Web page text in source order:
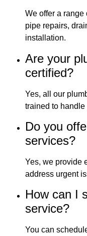
We offer a
pipe repairs,
installation.
Are your
certified?
Yes, all our
trained to
Do you
services?
Yes, we provide
address urgent
How can I
service?
You can